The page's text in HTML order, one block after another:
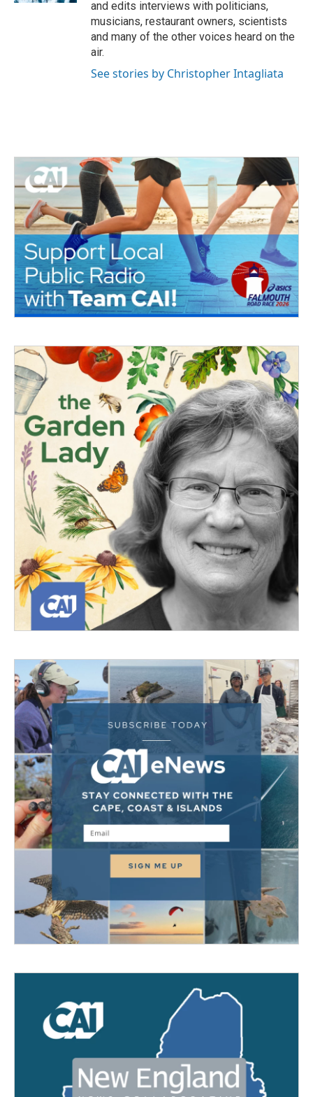
and edits interviews with politicians,
musicians, restaurant owners, scientists
and many of the other voices heard on the
air.
See stories by Christopher Intagliata